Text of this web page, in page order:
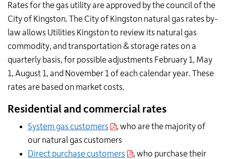
Rates for the gas utility are approved by the council of the
City of Kingston. The City of Kingston natural gas rates by-
law allows Utilities Kingston to review its natural gas
commodity, and transportation & storage rates on a
quarterly basis, for possible adjustments February 1, May
1, August 1, and November 1 of each calendar year. These
rates are based on market costs.
Residential and commercial rates
System gas customers
, who are the majority of
our natural gas customers
Direct purchase customers
, who purchase their